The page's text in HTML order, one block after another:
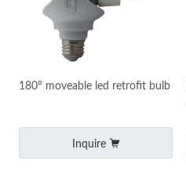
180° moveable led retrofit bulb
Inquire